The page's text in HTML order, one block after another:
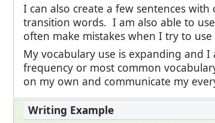
I can also create a few sentences
transition words. I am also able to
often make mistakes when I try to
My vocabulary use is expanding and
frequency or most common
on my own and communicate my